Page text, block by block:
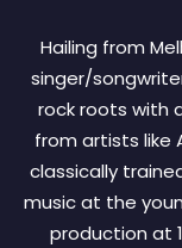
Hailing from
singer/
rock roots with
from artists like
classically
music at the
production at